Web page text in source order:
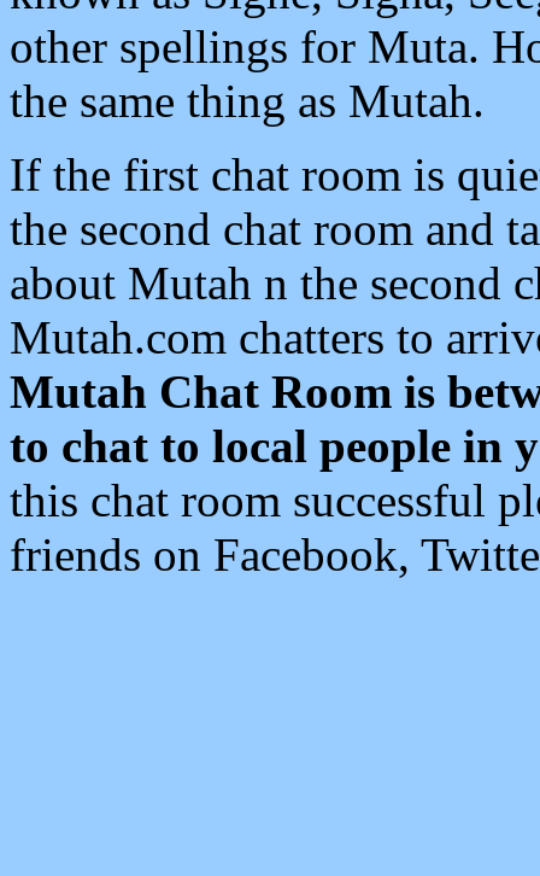
other spellings for Muta.
the same thing as Mutah.
If the first chat room is
the second chat room and
about Mutah n the second
Mutah.com chatters to
Mutah Chat Room is
to chat to local people in
this chat room successful
friends on Facebook,